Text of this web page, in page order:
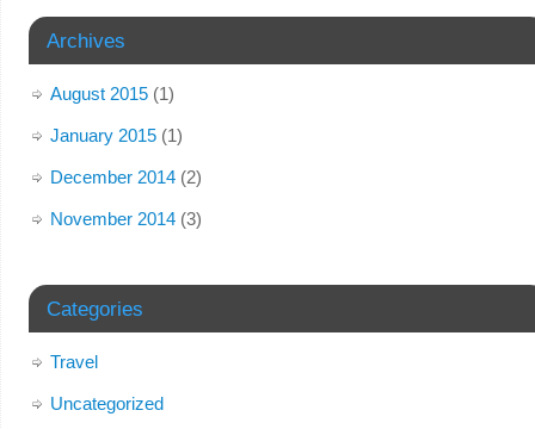
Archives
August 2015(1)
January 2015(1)
December 2014(2)
November 2014(3)
Categories
Travel
Uncategorized